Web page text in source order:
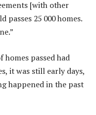
[with other
25 000 homes.
homes passed had
it was still early days,
happened in the past